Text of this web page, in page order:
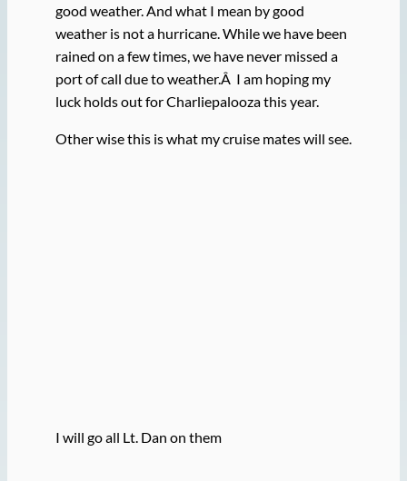
good weather. And what I mean by good
weather is not a hurricane. While we have been
rained on a few times, we have never missed a
port of call due to weather.Â I am hoping my
luck holds out for Charliepalooza this year.
Other wise this is what my cruise mates will see.
I will go all Lt. Dan on them